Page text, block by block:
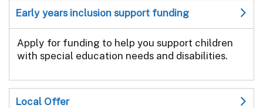
Early years inclusion support funding
Apply for funding to help you support children
with special education needs and disabilities.
Local Offer